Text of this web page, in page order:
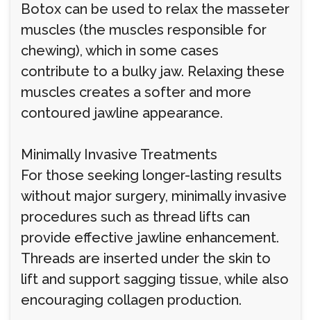
Botox can be used to relax the masseter
muscles (the muscles responsible for
chewing), which in some cases
contribute to a bulky jaw. Relaxing these
muscles creates a softer and more
contoured jawline appearance.
Minimally Invasive Treatments
For those seeking longer-lasting results
without major surgery, minimally invasive
procedures such as thread lifts can
provide effective jawline enhancement.
Threads are inserted under the skin to
lift and support sagging tissue, while also
encouraging collagen production.